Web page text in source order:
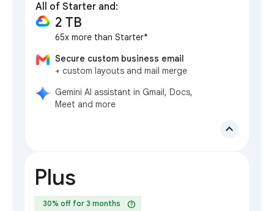
All of Starter and:
2 TB
65x more than Starter*
Secure custom business email
+ custom layouts and mail merge
Gemini AI assistant in Gmail, Docs,
Meet and more
expand_less
Plus
30% off for 3 months help